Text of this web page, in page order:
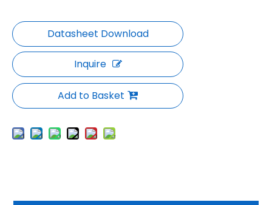
Inquire
Add to Basket